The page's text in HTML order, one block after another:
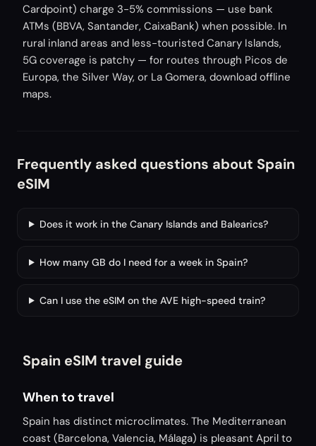
Cardpoint) charge 3-5% commissions — use bank
ATMs (BBVA, Santander, CaixaBank) when possible. In
rural inland areas and less-touristed Canary Islands,
5G coverage is patchy — for routes through Picos de
Europa, the Silver Way, or La Gomera, download offline
maps.
Frequently asked questions about Spain
eSIM
Does it work in the Canary Islands and Balearics?
How many GB do I need for a week in Spain?
Can I use the eSIM on the AVE high-speed train?
Spain eSIM travel guide
When to travel
Spain has distinct microclimates. The Mediterranean
coast (Barcelona, Valencia, Málaga) is pleasant April to